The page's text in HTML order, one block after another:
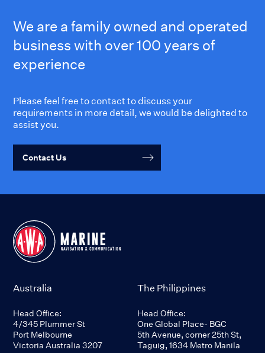
We are a family owned and operated
business with over 100 years of
experience
Please feel free to contact to discuss your
requirements in more detail, we would be delighted to
assist you.
Contact Us
Australia
Head Office:
4/345 Plummer St
Port Melbourne
Victoria Australia 3207
The Philippines
Head Office:
One Global Place- BGC
5th Avenue, corner 25th St,
Taguig, 1634 Metro Manila